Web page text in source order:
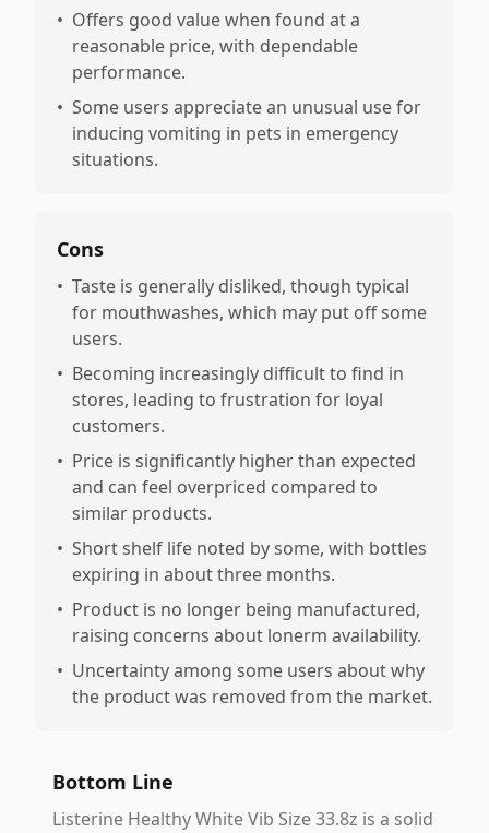
• Offers good value when found at a
reasonable price, with dependable
performance.
• Some users appreciate an unusual use for
inducing vomiting in pets in emergency
situations.
Cons
• Taste is generally disliked, though typical
for mouthwashes, which may put off some
users.
• Becoming increasingly difficult to find in
stores, leading to frustration for loyal
customers.
• Price is significantly higher than expected
and can feel overpriced compared to
similar products.
• Short shelf life noted by some, with bottles
expiring in about three months.
• Product is no longer being manufactured,
raising concerns about lonerm availability.
• Uncertainty among some users about why
the product was removed from the market.
Bottom Line
Listerine Healthy White Vib Size 33.8z is a solid